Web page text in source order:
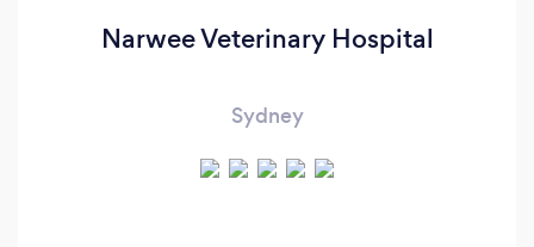
Narwee Veterinary Hospital
Sydney